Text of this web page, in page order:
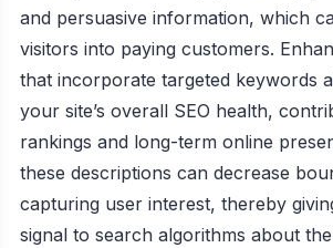
and persuasive information, which
visitors into paying customers.
that incorporate targeted keywords
your site’s overall SEO health,
rankings and long-term online
these descriptions can decrease
capturing user interest, thereby
signal to search algorithms about